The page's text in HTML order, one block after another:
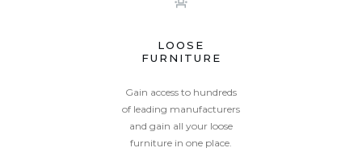
LOOSE
FURNITURE
Gain access to hundreds
of leading manufacturers
and gain all your loose
furniture in one place.